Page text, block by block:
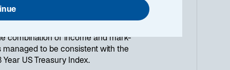
Index or other short duration
demand settlement date
combination of income and mark-
to be consistent with the
US Treasury Index.